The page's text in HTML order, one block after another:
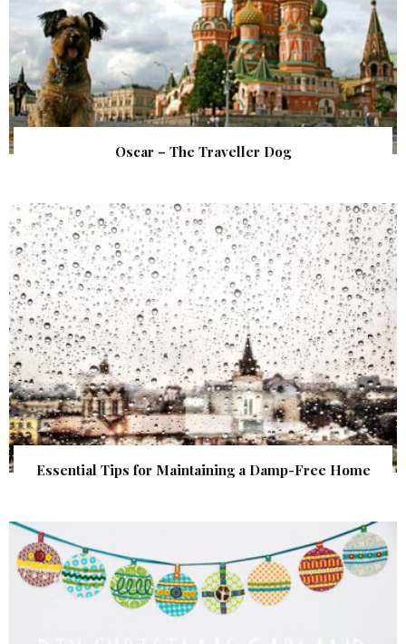
Oscar – The Traveller Dog
Essential Tips for Maintaining a Damp-Free Home